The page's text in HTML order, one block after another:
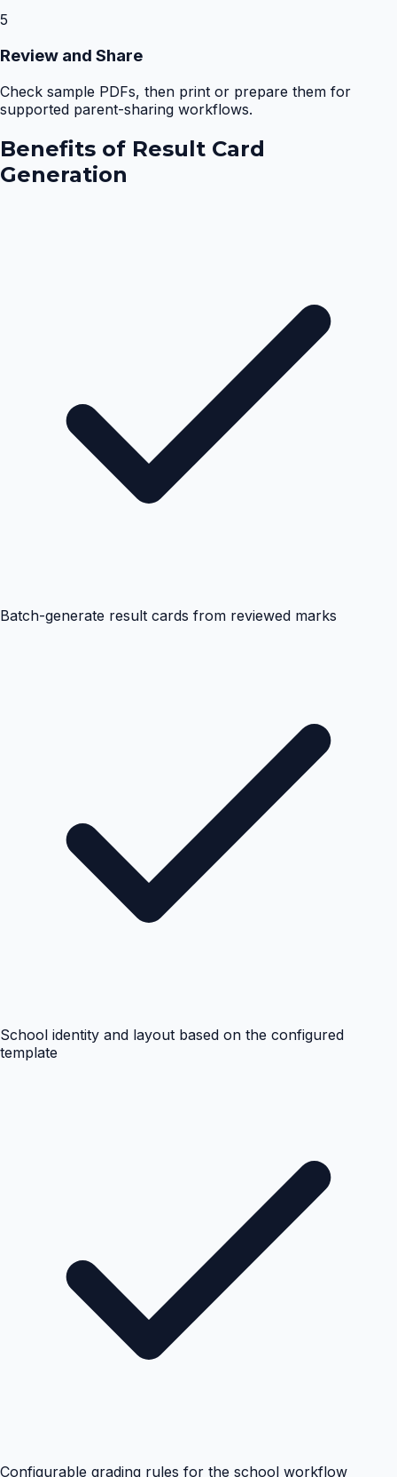
5
Review and Share
Check sample PDFs, then print or prepare them for
supported parent-sharing workflows.
Benefits of Result Card
Generation
Batch-generate result cards from reviewed marks
School identity and layout based on the configured
template
Configurable grading rules for the school workflow